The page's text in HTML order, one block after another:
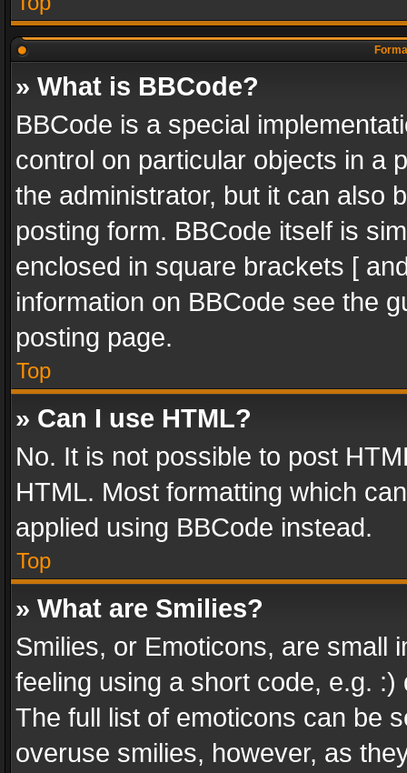
» What is BBCode?
BBCode is a special
control on particular objects in a
the administrator, but it can also
posting form. BBCode itself is
enclosed in square brackets [
information on BBCode see the
posting page.
Top
» Can I use HTML?
No. It is not possible to post
HTML. Most formatting which
applied using BBCode instead.
Top
» What are Smilies?
Smilies, or Emoticons, are small
feeling using a short code, e.g.
The full list of emoticons can be
overuse smilies, however, as